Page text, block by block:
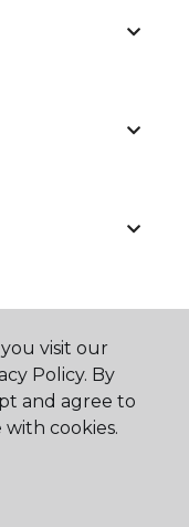
& Home.
visit our
Policy. By
and agree to
cookies.